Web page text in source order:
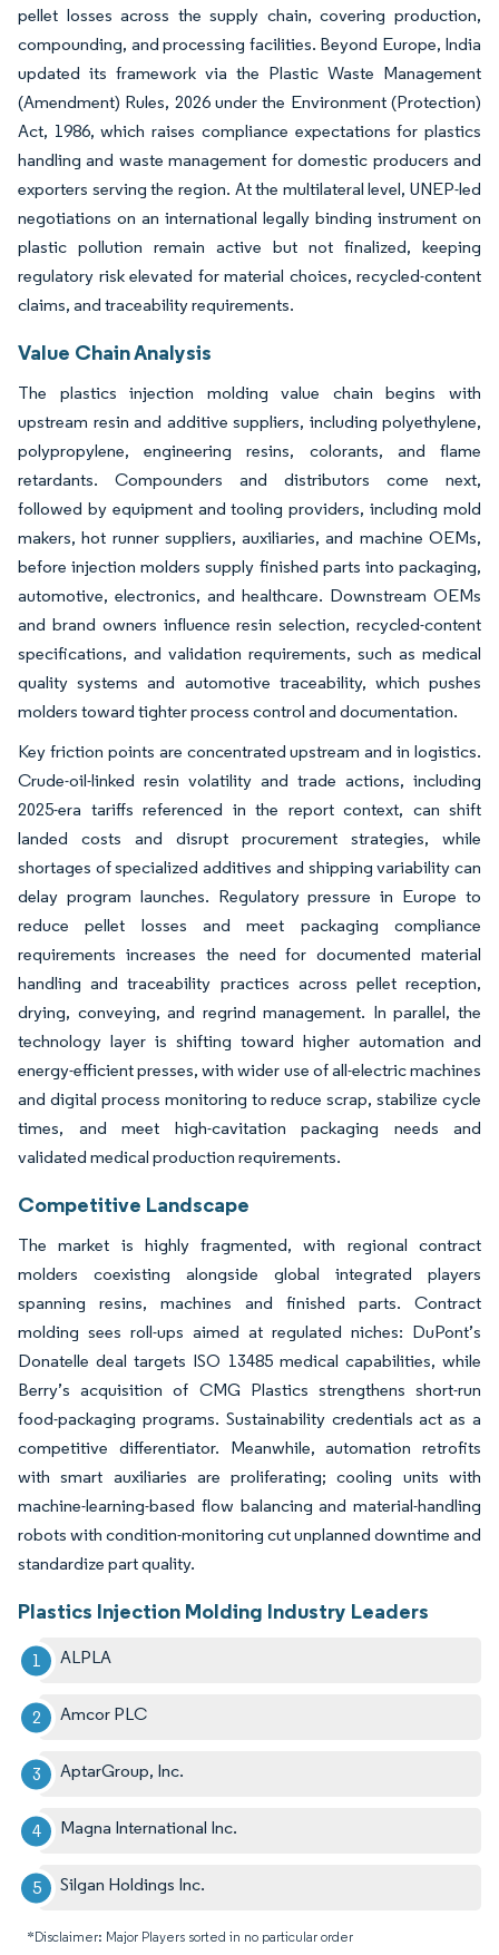
pellet losses across the supply chain, covering production,
compounding, and processing facilities. Beyond Europe, India
updated its framework via the Plastic Waste Management
(Amendment) Rules, 2026 under the Environment (Protection)
Act, 1986, which raises compliance expectations for plastics
handling and waste management for domestic producers and
exporters serving the region. At the multilateral level, UNEP-led
negotiations on an international legally binding instrument on
plastic pollution remain active but not finalized, keeping
regulatory risk elevated for material choices, recycled-content
claims, and traceability requirements.
Value Chain Analysis
The plastics injection molding value chain begins with
upstream resin and additive suppliers, including polyethylene,
polypropylene, engineering resins, colorants, and flame
retardants. Compounders and distributors come next,
followed by equipment and tooling providers, including mold
makers, hot runner suppliers, auxiliaries, and machine OEMs,
before injection molders supply finished parts into packaging,
automotive, electronics, and healthcare. Downstream OEMs
and brand owners influence resin selection, recycled-content
specifications, and validation requirements, such as medical
quality systems and automotive traceability, which pushes
molders toward tighter process control and documentation.
Key friction points are concentrated upstream and in logistics.
Crude-oil-linked resin volatility and trade actions, including
2025-era tariffs referenced in the report context, can shift
landed costs and disrupt procurement strategies, while
shortages of specialized additives and shipping variability can
delay program launches. Regulatory pressure in Europe to
reduce pellet losses and meet packaging compliance
requirements increases the need for documented material
handling and traceability practices across pellet reception,
drying, conveying, and regrind management. In parallel, the
technology layer is shifting toward higher automation and
energy-efficient presses, with wider use of all-electric machines
and digital process monitoring to reduce scrap, stabilize cycle
times, and meet high-cavitation packaging needs and
validated medical production requirements.
Competitive Landscape
The market is highly fragmented, with regional contract
molders coexisting alongside global integrated players
spanning resins, machines and finished parts. Contract
molding sees roll-ups aimed at regulated niches: DuPont’s
Donatelle deal targets ISO 13485 medical capabilities, while
Berry’s acquisition of CMG Plastics strengthens short-run
food-packaging programs. Sustainability credentials act as a
competitive differentiator. Meanwhile, automation retrofits
with smart auxiliaries are proliferating; cooling units with
machine-learning-based flow balancing and material-handling
robots with condition-monitoring cut unplanned downtime and
standardize part quality.
Plastics Injection Molding Industry Leaders
ALPLA
Amcor PLC
AptarGroup, Inc.
Magna International Inc.
Silgan Holdings Inc.
*Disclaimer: Major Players sorted in no particular order